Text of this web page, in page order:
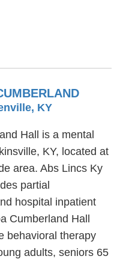
KY
Hall is a mental
KY, located at
area. Abs Lincs Ky
partial
hospital inpatient
Cumberland Hall
behavioral therapy
adults, seniors 65